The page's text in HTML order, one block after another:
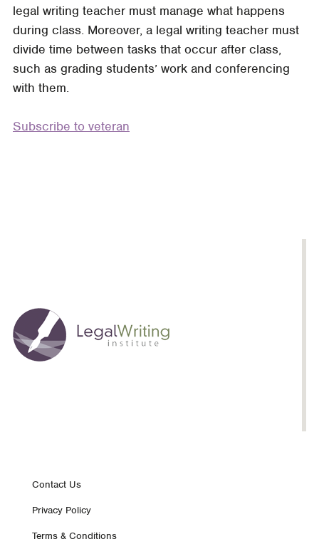
Do?
How
Novice
Teachers
from
legal writing teacher must manage what happens
during class. Moreover, a legal writing teacher must
divide time between tasks that occur after class,
such as grading students’ work and conferencing
with them.
Subscribe to veteran
Footer
Contact Us
Privacy Policy
Terms & Conditions